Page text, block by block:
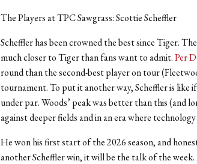
The Players at TPC Sawgrass: Scottie Scheffler
Scheffler has been crowned the best since Tiger.
much closer to Tiger than fans want to admit.Per
round than the second-best player on tour
tournament. To put it another way, Scheffler is
under par. Woods’ peak was better than this (and
against deeper fields and in an era where
He won his first start of the 2026 season, and
another Scheffler win, it will be the talk of the